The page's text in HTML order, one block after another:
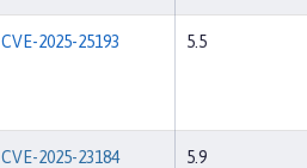
CVE-2025-25193 5.5
CVE-2025-23184 5.9